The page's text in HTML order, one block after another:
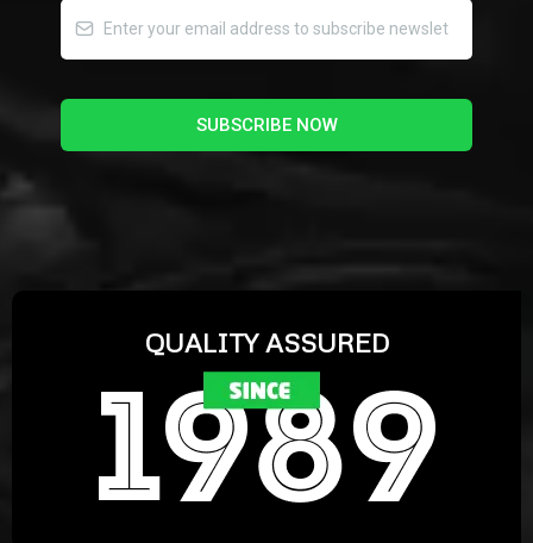
SUBSCRIBE NOW
QUALITY ASSURED